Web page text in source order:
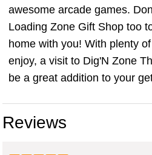
awesome arcade games.
Loading Zone Gift Shop too
home with you! With plenty
enjoy, a visit to Dig'N Zone
be a great addition to your
Reviews